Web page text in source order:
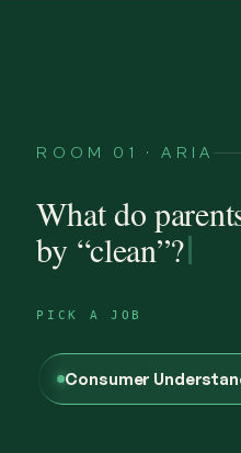
ROOM 01 · ARIA
What do
by “clean”?
PICK A JOB
Consumer